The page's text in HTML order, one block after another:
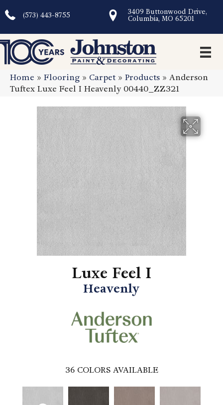
(573) 443-8755
3409 Buttonwood Drive,
Columbia, MO 65201
Home » Flooring » Carpet» Products » Anderson
Tuftex Luxe Feel I Heavenly 00440_ZZ321
Luxe Feel I
Heavenly
36 COLORS AVAILABLE